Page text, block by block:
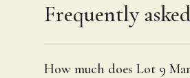
Frequently
How much does Lot 9